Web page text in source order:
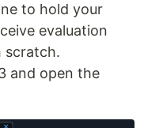
to hold your
evaluation
scratch.
and open the